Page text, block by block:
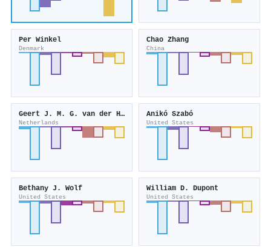
Per Winkel
Denmark
Chao Zhang
China
Geert J. M. G. van der Heijden
Netherlands
Anikó Szabó
United States
Bethany J. Wolf
United States
William D. Dupont
United States